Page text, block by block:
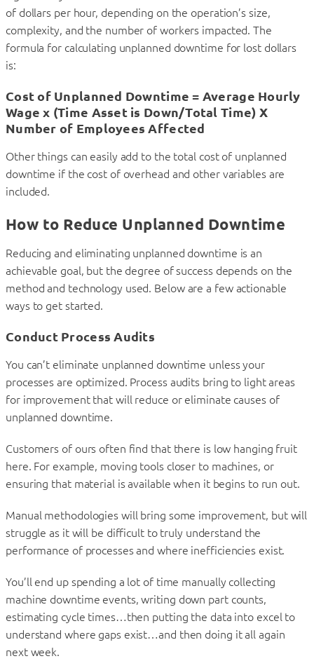
of dollars per hour, depending on the operation’s size,
complexity, and the number of workers impacted. The
formula for calculating unplanned downtime for lost dollars
is:
Cost of Unplanned Downtime = Average Hourly
Wage x (Time Asset is Down/Total Time) X
Number of Employees Affected
Other things can easily add to the total cost of unplanned
downtime if the cost of overhead and other variables are
included.
How to Reduce Unplanned Downtime
Reducing and eliminating unplanned downtime is an
achievable goal, but the degree of success depends on the
method and technology used. Below are a few actionable
ways to get started.
Conduct Process Audits
You can’t eliminate unplanned downtime unless your
processes are optimized. Process audits bring to light areas
for improvement that will reduce or eliminate causes of
unplanned downtime.
Customers of ours often find that there is low hanging fruit
here. For example, moving tools closer to machines, or
ensuring that material is available when it begins to run out.
Manual methodologies will bring some improvement, but will
struggle as it will be difficult to truly understand the
performance of processes and where inefficiencies exist.
You’ll end up spending a lot of time manually collecting
machine downtime events, writing down part counts,
estimating cycle times…then putting the data into excel to
understand where gaps exist…and then doing it all again
next week.